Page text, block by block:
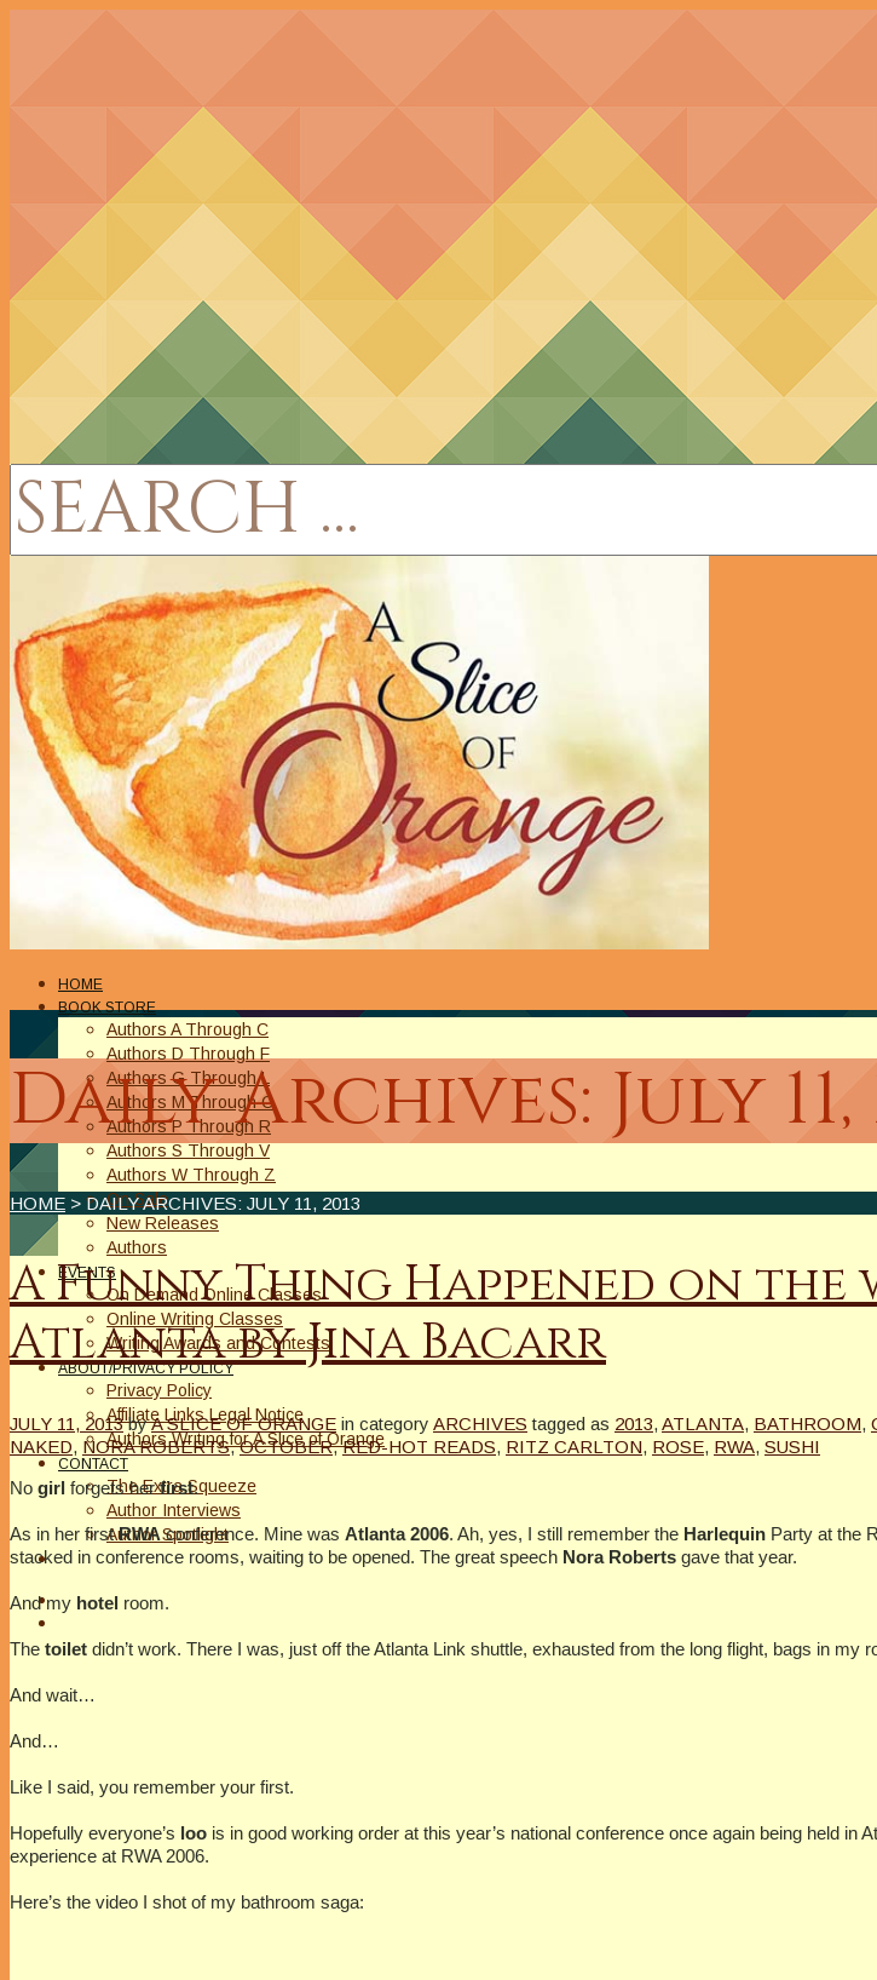
HOME
BOOK STORE
Authors A Through C
Authors D Through F
Authors G Through L
Authors M Through O
Authors P Through R
Authors S Through V
Authors W Through Z
On Sale
New Releases
Authors
EVENTS
On Demand Online Classes
Online Writing Classes
Writing Awards and Contests
ABOUT/PRIVACY POLICY
Privacy Policy
Affiliate Links Legal Notice
Authors Writing for A Slice of Orange
CONTACT
The Extra Squeeze
Author Interviews
Author Spotlight
Daily Archives: July 11,
HOME > DAILY ARCHIVES: JULY 11, 2013
A Funny Thing Happened on
Atlanta by Jina Bacarr
JULY 11, 2013 byA SLICE OF ORANGE in category ARCHIVES tagged as 2013, ATLANTA, BATHROOM,
NAKED, NORA ROBERTS,OCTOBER,RED-HOT READS, RITZ CARLTON, ROSE, RWA, SUSHI
No girl forgets herfirst.
As in her firstRWAconference. Mine was Atlanta 2006. Ah, yes, I still remember the Harlequin Party at the
stacked in conference rooms, waiting to be opened. The great speech Nora Roberts gave that year.
And my hotel room.
The toilet didn’t work. There I was, just off the Atlanta Link shuttle, exhausted from the long flight, bags in
And wait…
And…
Like I said, you remember your first.
Hopefully everyone’s loo is in good working order at this year’s national conference once again being held in
experience at RWA 2006.
Here’s the video I shot of my bathroom saga: